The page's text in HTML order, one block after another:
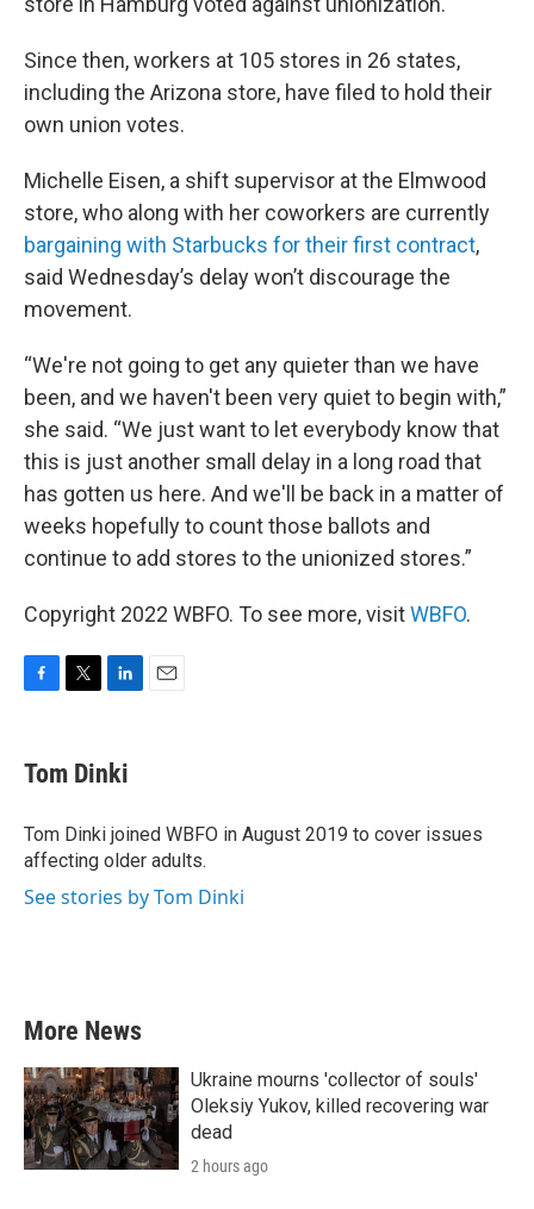
Since then, workers at 105 stores in 26 states,
including the Arizona store, have filed to hold their
own union votes.
Michelle Eisen, a shift supervisor at the Elmwood
store, who along with her coworkers are currently
bargaining with Starbucks for their first contract,
said Wednesday’s delay won’t discourage the
movement.
“We're not going to get any quieter than we have
been, and we haven't been very quiet to begin with,”
she said. “We just want to let everybody know that
this is just another small delay in a long road that
has gotten us here. And we'll be back in a matter of
weeks hopefully to count those ballots and
continue to add stores to the unionized stores.”
Copyright 2022 WBFO. To see more, visitWBFO.
e
b
o
k
t
t
r
k
e
I
n
Tom Dinki
Tom Dinki joined WBFO in August 2019 to cover issues
affecting older adults.
See stories by Tom Dinki
More News
Ukraine mourns 'collector of souls'
Oleksiy Yukov, killed recovering war
dead
2 hours ago